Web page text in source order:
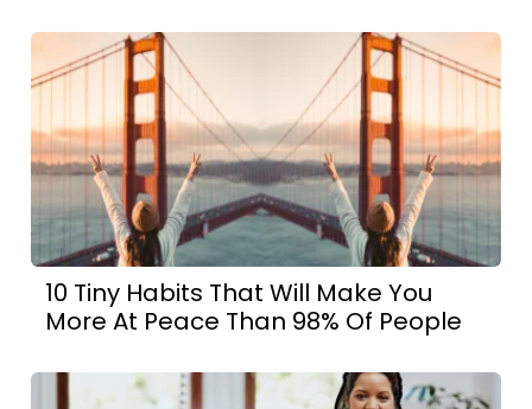
10 Tiny Habits That Will Make You
More At Peace Than 98% Of People